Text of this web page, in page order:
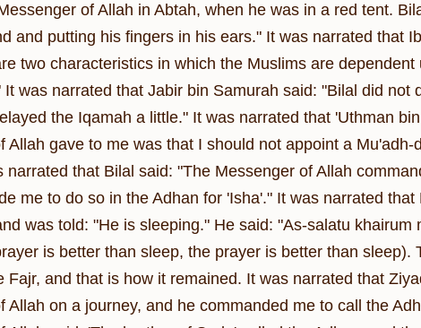
of Allah in Abtah, when he was in a red tent.
and putting his fingers in his ears." It was narrated that
two characteristics in which the Muslims are
It was narrated that Jabir bin Samurah said: "Bilal did not
the Iqamah a little." It was narrated that 'Uthman
Allah gave to me was that I should not appoint a
narrated that Bilal said: "The Messenger of Allah
me to do so in the Adhan for 'Isha'." It was narrated
was told: "He is sleeping." He said: "As-salatu
is better than sleep, the prayer is better than sleep).
Fajr, and that is how it remained. It was narrated that
Allah on a journey, and he commanded me to call the